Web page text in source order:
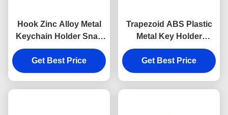
Hook Zinc Alloy Metal
Keychain Holder Snap
Anti Rust Engraved
Metal Keyrings
Get Best Price
Trapezoid ABS Plastic
Metal Key Holder
Keychains Silver
Electroplating
Get Best Price